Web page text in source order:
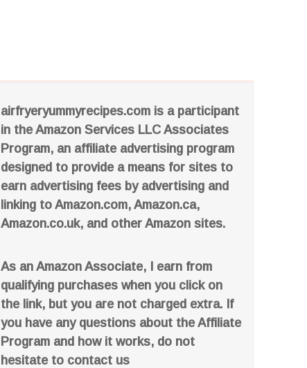
airfryeryummyrecipes.com is a participant
in the Amazon Services LLC Associates
Program, an affiliate advertising program
designed to provide a means for sites to
earn advertising fees by advertising and
linking to Amazon.com, Amazon.ca,
Amazon.co.uk, and other Amazon sites.
As an Amazon Associate, I earn from
qualifying purchases when you click on
the link, but you are not charged extra. If
you have any questions about the Affiliate
Program and how it works, do not
hesitate to contact us